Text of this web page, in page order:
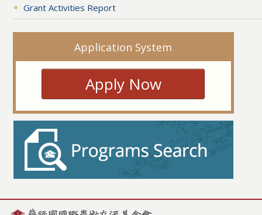
Grant Activities Report
Application System
Apply Now